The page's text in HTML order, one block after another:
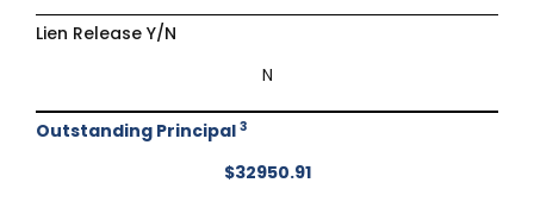
Lien Release Y/N
N
Outstanding Principal 3
$32950.91